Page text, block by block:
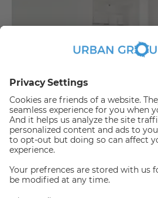
€889.00 per month
Bezirk Lichtenberg:Bezirk Lichtenberg
48m 2 | 2Room(s) | Unfurnished